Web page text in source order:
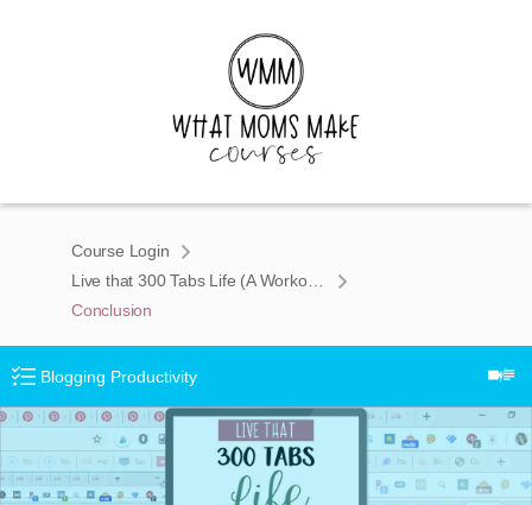
Course Login
Live that 300 Tabs Life (A Workona Chrome Course for Tab Addicts)
Conclusion
Blogging Productivity